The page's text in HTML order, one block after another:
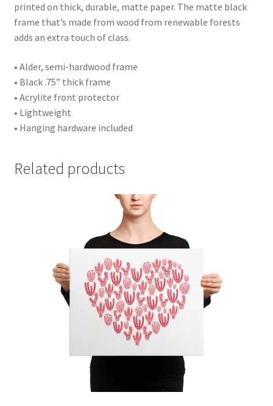
printed on thick, durable, matte paper. The matte black
frame that’s made from wood from renewable forests
adds an extra touch of class.
• Alder, semi-hardwood frame
• Black .75” thick frame
• Acrylite front protector
• Lightweight
• Hanging hardware included
Related products